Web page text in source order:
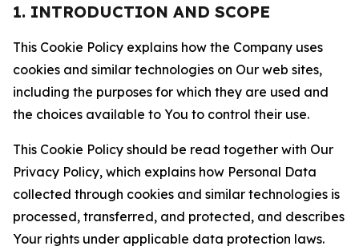
1. INTRODUCTION AND SCOPE
This Cookie Policy explains how the Company uses
cookies and similar technologies on Our web sites,
including the purposes for which they are used and
the choices available to You to control their use.
This Cookie Policy should be read together with Our
Privacy Policy, which explains how Personal Data
collected through cookies and similar technologies is
processed, transferred, and protected, and describes
Your rights under applicable data protection laws.